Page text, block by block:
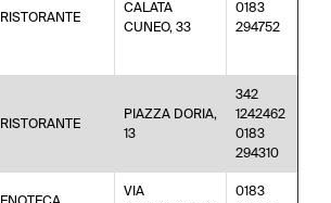
RISTORANTE
CALATA
CUNEO, 33
0183
294752
RISTORANTE
PIAZZA DORIA,
13
342
1242462
0183
294310
VIA
0183